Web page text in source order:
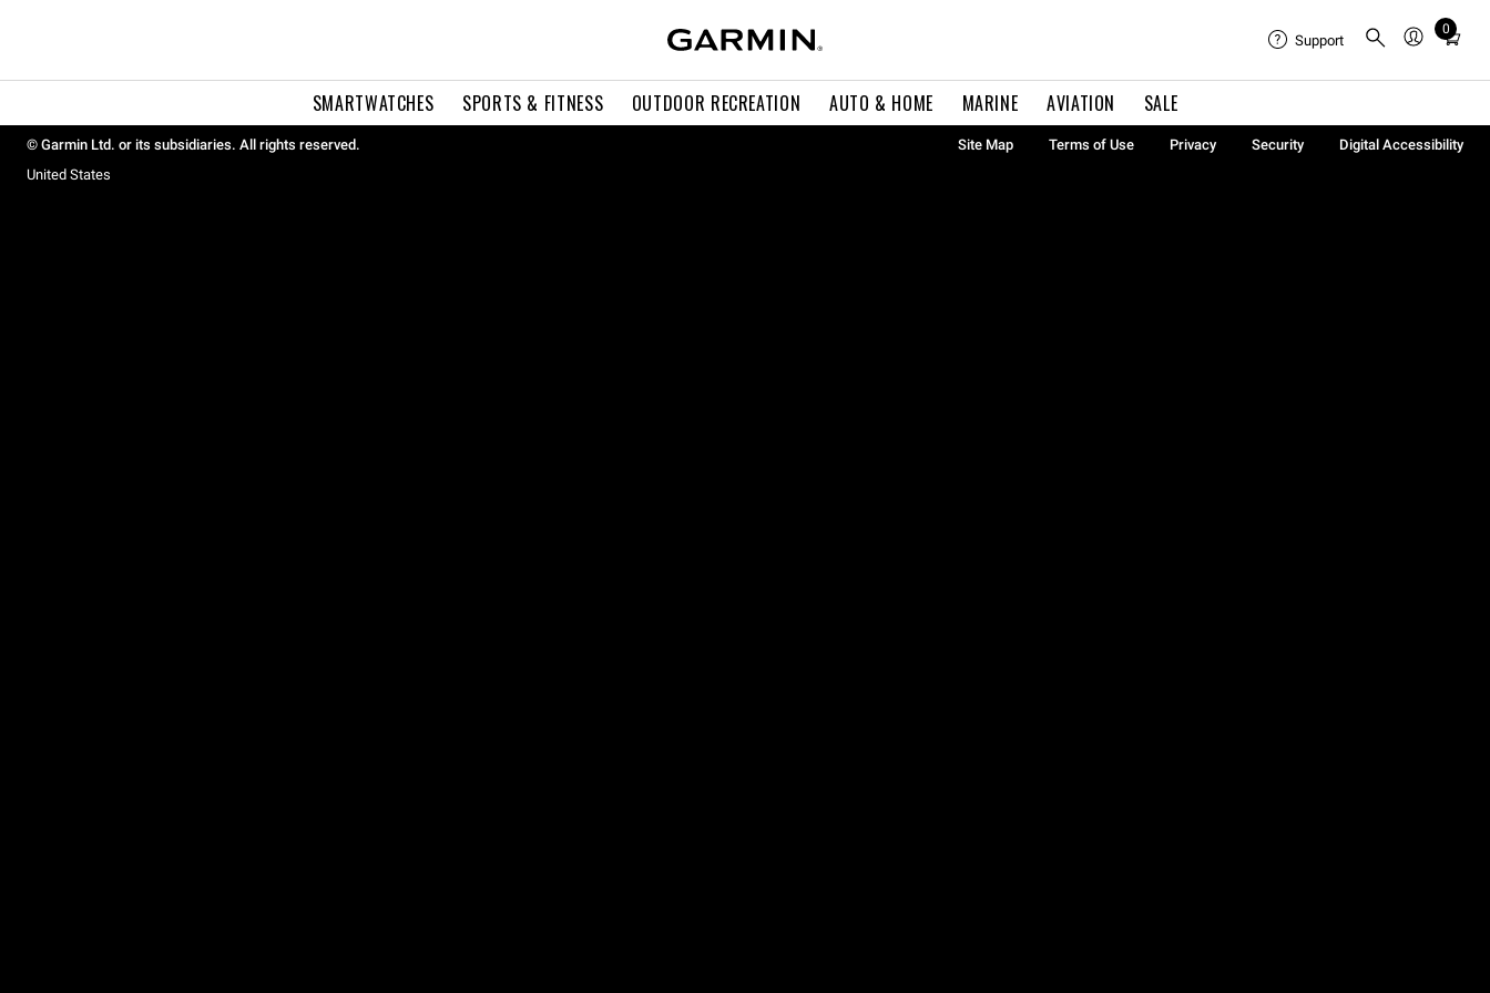
SMARTWATCHES SPORTS & FITNESS OUTDOOR RECREATION AUTO & HOME MARINE AVIATION SALE
Support
0
Total
in
0
© Garmin Ltd. or its subsidiaries. All rights reserved. Site Map Terms of Use Privacy Security
Digital Accessibility
United States